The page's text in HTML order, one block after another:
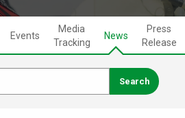
Events
Media
Tracking
News
Press
Release